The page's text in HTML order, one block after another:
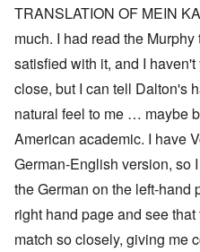
TRANSLATION OF MEIN
much. I had read the
satisfied with it, and I
close, but I can tell Dalton's
natural feel to me … maybe
American academic. I have
German-English version, so
the German on the left-hand
right hand page and see
match so closely, giving me